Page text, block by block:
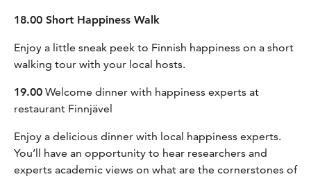
18.00 Short Happiness Walk
Enjoy a little sneak peek to Finnish happiness on a short
walking tour with your local hosts.
19.00 Welcome dinner with happiness experts at
restaurant Finnjävel
Enjoy a delicious dinner with local happiness experts.
You’ll have an opportunity to hear researchers and
experts academic views on what are the cornerstones of